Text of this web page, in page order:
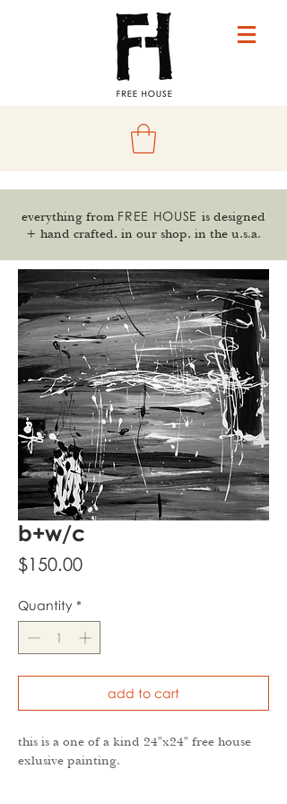
everything from FREE HOUSE is designed
+ hand crafted, in our shop, in the u.s.a.
b+w/c
$150.00Price
Quantity *
add to cart
this is a one of a kind 24"x24" free house
exlusive painting.